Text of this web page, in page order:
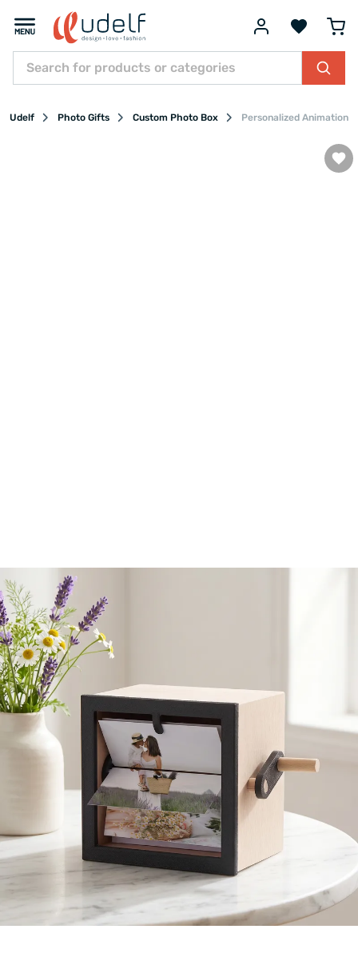
Udelf Photo Gifts Custom Photo Box Personalized Animation